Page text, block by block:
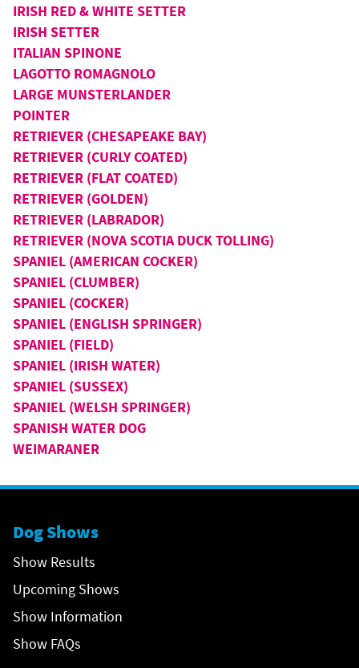
IRISH RED & WHITE SETTER
IRISH SETTER
ITALIAN SPINONE
LAGOTTO ROMAGNOLO
LARGE MUNSTERLANDER
POINTER
RETRIEVER (CHESAPEAKE BAY)
RETRIEVER (CURLY COATED)
RETRIEVER (FLAT COATED)
RETRIEVER (GOLDEN)
RETRIEVER (LABRADOR)
RETRIEVER (NOVA SCOTIA DUCK TOLLING)
SPANIEL (AMERICAN COCKER)
SPANIEL (CLUMBER)
SPANIEL (COCKER)
SPANIEL (ENGLISH SPRINGER)
SPANIEL (FIELD)
SPANIEL (IRISH WATER)
SPANIEL (SUSSEX)
SPANIEL (WELSH SPRINGER)
SPANISH WATER DOG
WEIMARANER
Dog Shows
Show Results
Upcoming Shows
Show Information
Show FAQs